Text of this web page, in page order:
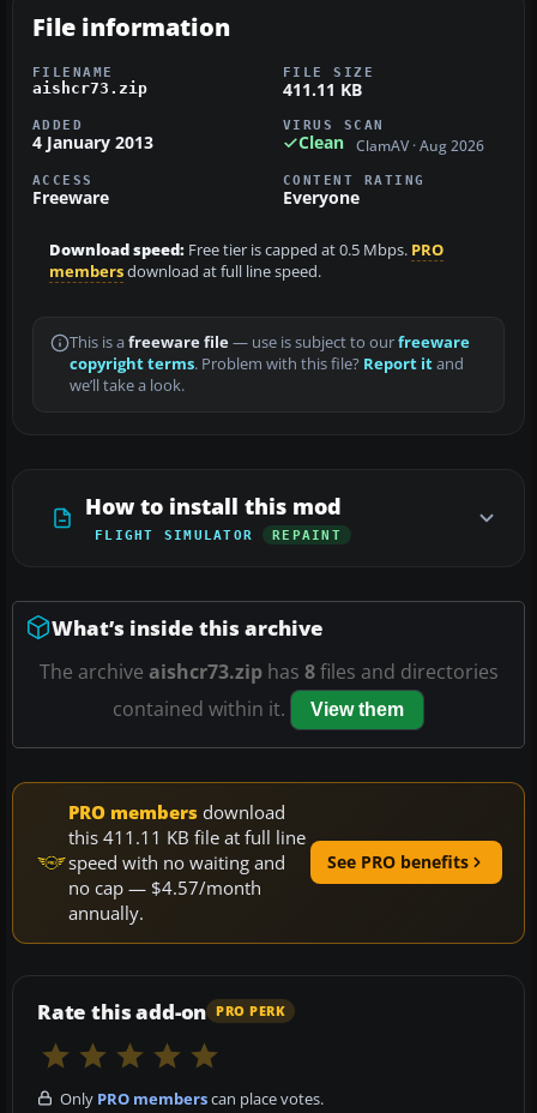
File information
FILENAME
aishcr73.zip
FILE SIZE
411.11 KB
ADDED
4 January 2013
VIRUS SCAN
Clean ClamAV · Aug 2026
ACCESS
Freeware
CONTENT RATING
Everyone
Download speed: Free tier is capped at 0.5 Mbps. PRO
membersdownload at full line speed.
This is a freeware file— use is subject to ourfreeware
copyright terms. Problem with this file? Report itand
we’ll take a look.
How to install this mod
FLIGHT SIMULATOR REPAINT
What’s inside this archive
The archive aishcr73.ziphas 8files and directories
contained within it.
View them
PRO members download
this 411.11 KB file at full line
speed with no waiting and
no cap — $4.57/month
annually.
See PRO benefits
Rate this add-on PRO PERK
Only PRO memberscan place votes.